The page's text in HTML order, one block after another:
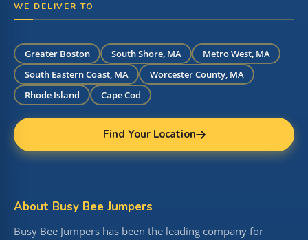
WE DELIVER TO
Greater Boston South Shore, MA
Metro West, MA
South Eastern Coast, MA
Worcester County, MA
Rhode Island
Cape Cod
Find Your Location
About Busy Bee Jumpers
Busy Bee Jumpers has been the leading company for